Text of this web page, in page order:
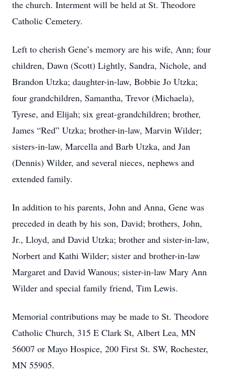
the church. Interment will be held at St. Theodore
Catholic Cemetery.
Left to cherish Gene’s memory are his wife, Ann; four
children, Dawn (Scott) Lightly, Sandra, Nichole, and
Brandon Utzka; daughter-in-law, Bobbie Jo Utzka;
four grandchildren, Samantha, Trevor (Michaela),
Tyrese, and Elijah; six great-grandchildren; brother,
James “Red” Utzka; brother-in-law, Marvin Wilder;
sisters-in-law, Marcella and Barb Utzka, and Jan
(Dennis) Wilder, and several nieces, nephews and
extended family.
In addition to his parents, John and Anna, Gene was
preceded in death by his son, David; brothers, John,
Jr., Lloyd, and David Utzka; brother and sister-in-law,
Norbert and Kathi Wilder; sister and brother-in-law
Margaret and David Wanous; sister-in-law Mary Ann
Wilder and special family friend, Tim Lewis.
Memorial contributions may be made to St. Theodore
Catholic Church, 315 E Clark St, Albert Lea, MN
56007 or Mayo Hospice, 200 First St. SW, Rochester,
MN 55905.